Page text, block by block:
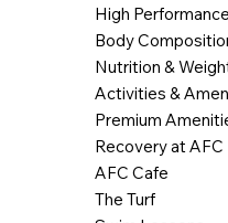
High
Body
Nutrition &
Activities &
Premium
Recovery at AFC
AFC Cafe
The Turf